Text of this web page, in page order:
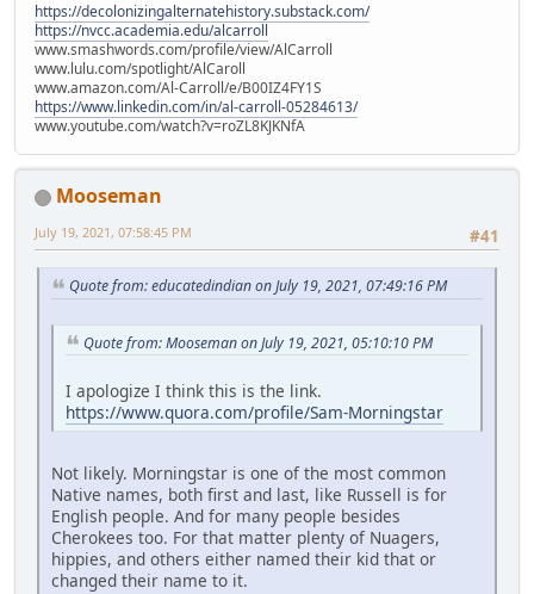
https://decolonizingalternatehistory.substack.com/
https://nvcc.academia.edu/alcarroll
www.smashwords.com/profile/view/AlCarroll
www.lulu.com/spotlight/AlCaroll
www.amazon.com/Al-Carroll/e/B00IZ4FY1S
https://www.linkedin.com/in/al-carroll-05284613/
www.youtube.com/watch?v=roZL8KJKNfA
Mooseman
#41
July 19, 2021, 07:58:45 PM
Quote from: educatedindian on July 19, 2021, 07:49:16 PM
Quote from: Mooseman on July 19, 2021, 05:10:10 PM
I apologize I think this is the link.
https://www.quora.com/profile/Sam-Morningstar
Not likely. Morningstar is one of the most common
Native names, both first and last, like Russell is for
English people. And for many people besides
Cherokees too. For that matter plenty of Nuagers,
hippies, and others either named their kid that or
changed their name to it.